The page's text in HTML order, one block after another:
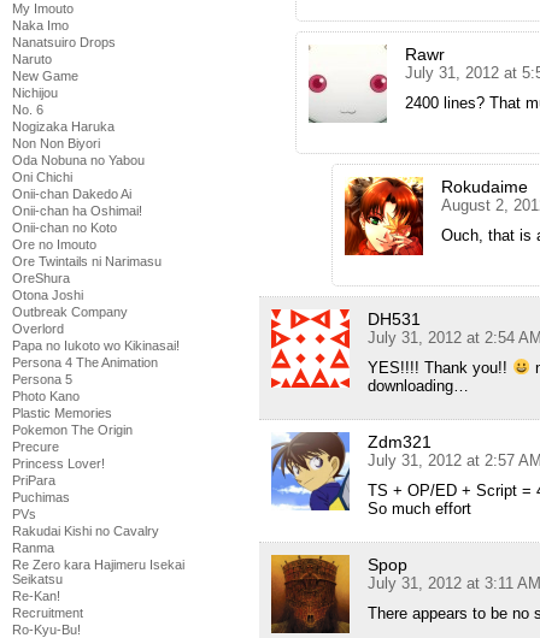
My Imouto
Naka Imo
Nanatsuiro Drops
Naruto
New Game
Nichijou
No. 6
Nogizaka Haruka
Non Non Biyori
Oda Nobuna no Yabou
Oni Chichi
Onii-chan Dakedo Ai
Onii-chan ha Oshimai!
Onii-chan no Koto
Ore no Imouto
Ore Twintails ni Narimasu
OreShura
Otona Joshi
Outbreak Company
Overlord
Papa no Iukoto wo Kikinasai!
Persona 4 The Animation
Persona 5
Photo Kano
Plastic Memories
Pokemon The Origin
Precure
Princess Lover!
PriPara
Puchimas
PVs
Rakudai Kishi no Cavalry
Ranma
Re Zero kara Hajimeru Isekai
Seikatsu
Re-Kan!
Recruitment
Ro-Kyu-Bu!
Rawr
July 31, 2012 at
2400 lines? That
Rokudaime
August 2,
Ouch, that is
DH531
July 31, 2012 at 2:54
YES!!!! Thank you!!
downloading…
Zdm321
July 31, 2012 at 2:57
TS + OP/ED + Script =
So much effort
Spop
July 31, 2012 at 3:11 AM
There appears to be no